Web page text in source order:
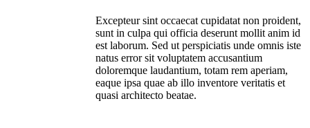
Excepteur sint occaecat cupidatat non proident,
sunt in culpa qui officia deserunt mollit anim id
est laborum. Sed ut perspiciatis unde omnis iste
natus error sit voluptatem accusantium
doloremque laudantium, totam rem aperiam,
eaque ipsa quae ab illo inventore veritatis et
quasi architecto beatae.